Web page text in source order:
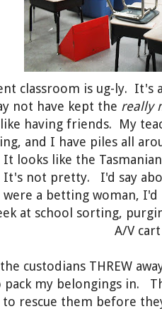
classroom is ug-ly. It's
not have kept the really
like having friends. My
and I have piles all
looks like the
not pretty. I'd say
a betting woman,
at school sorting,
A/V
custodians THREW
pack my belongings in.
to rescue them before